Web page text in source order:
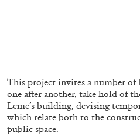
This project invites a number of
one after another, take hold of
Leme’s building, devising
which relate both to the
public space.